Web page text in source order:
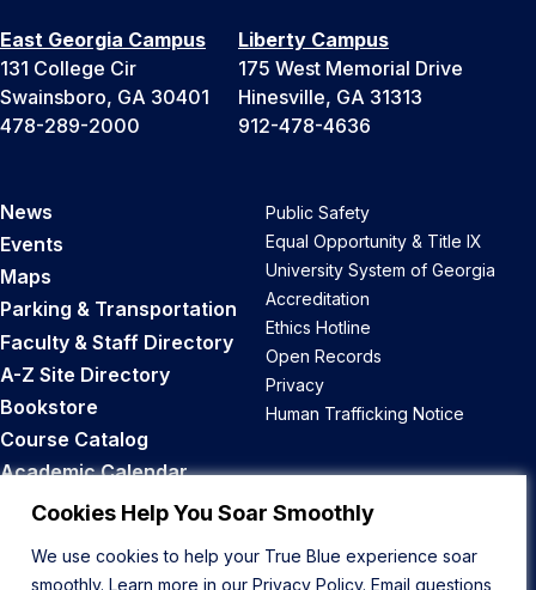
Cookies Help You Soar Smoothly
We use cookies to help your True Blue experience soar
smoothly. Learn more in our Privacy Policy. Email questions
East Georgia Campus
131 College Cir
Swainsboro, GA 30401
478-289-2000
Liberty Campus
175 West Memorial Drive
Hinesville, GA 31313
912-478-4636
News
Events
Maps
Parking & Transportation
Faculty & Staff Directory
A-Z Site Directory
Bookstore
Course Catalog
Academic Calendar
Career Opportunities
Public Safety
Equal Opportunity & Title IX
University System of Georgia
Accreditation
Ethics Hotline
Open Records
Privacy
Human Trafficking Notice
Back to Top